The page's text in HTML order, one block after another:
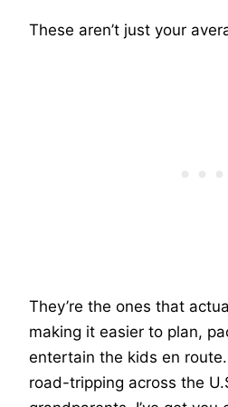
These aren’t just your
They’re the ones that
making it easier to plan,
entertain the kids en route.
road-tripping across the